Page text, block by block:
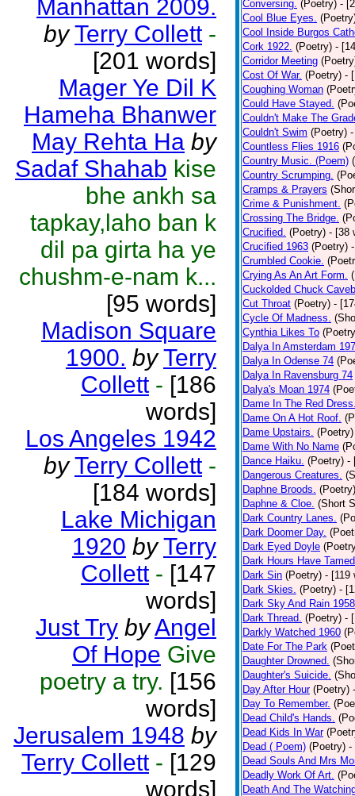
Manhattan 2009.
by Terry Collett -
[201 words]
Mager Ye Dil K
Hameha Bhanwer
May Rehta Ha by
Sadaf Shahab kise
bhe ankh sa
tapkay,laho ban k
dil pa girta ha ye
chushm-e-nam k...
[95 words]
Madison Square
1900. by Terry
Collett - [186
words]
Los Angeles 1942
by Terry Collett -
[184 words]
Lake Michigan
1920 by Terry
Collett - [147
words]
Just Try byAngel
Of Hope Give
poetry a try. [156
words]
Jerusalem 1948 by
Terry Collett - [129
words]
Conversing. (Poetry) -
Cool Blue Eyes.
Cool Inside Burgos
Cork 1922. (Poetry) -
Corridor Meeting
Cost Of War. (Poetry) -
Coughing Woman
Could Have Stayed.
Couldn't Make The
Couldn't Swim (Poetry)
Countless Flies 1916
Country Music. (Poem)
Country Scrumping.
Cramps & Prayers
Crime & Punishment.
Crossing The Bridge.
Crucified. (Poetry) - [38
Crucified 1963 (Poetry)
Crumbled Cookie.
Crying As An Art Form.
Cuckolded Chuck
Cut Throat (Poetry) -
Cycle Of Madness.
Cynthia Likes To
Dalya In Amsterdam
Dalya In Odense 74
Dalya In Ravensburg 74
Dalya's Moan 1974
Dame In The Red
Dame On A Hot Roof.
Dame Upstairs. (Poetry)
Dame With No Name
Dance Haiku. (Poetry) -
Dangerous Creatures.
Daphne Broods. (Poetry)
Daphne & Cloe. (Short
Dark Country Lanes.
Dark Doomer Day.
Dark Eyed Doyle
Dark Hours Have
Dark Sin (Poetry) - [119
Dark Skies. (Poetry) -
Dark Sky And Rain 1958
Dark Thread. (Poetry) -
Darkly Watched 1960
Date For The Park
Daughter Drowned.
Daughter's Suicide.
Day After Hour (Poetry)
Day To Remember.
Dead Child's Hands.
Dead Kids In War
Dead ( Poem) (Poetry) -
Dead Souls And Mrs
Deadly Work Of Art.
Death And The